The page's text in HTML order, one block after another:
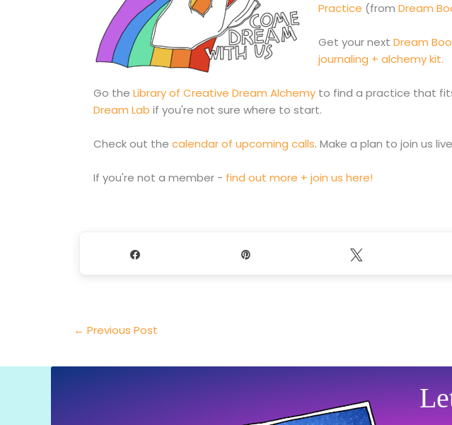
Practice (from Dream
Get your next Dream
journaling + alchemy kit.
Go the Library of Creative Dream Alchemy to find a practice that
Dream Lab if you're not sure where to start.
Check out the calendar of upcoming calls. Make a plan to join us
If you're not a member - find out more + join us here!
← Previous Post